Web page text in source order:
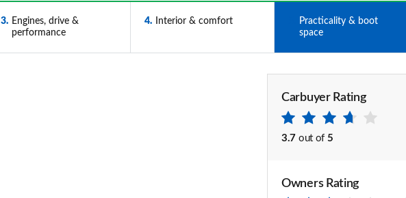
3
Engines, drive &
performance
4 Interior & comfort
Practicality & boot
space
Carbuyer Rating
3.7 out of 5
Owners Rating